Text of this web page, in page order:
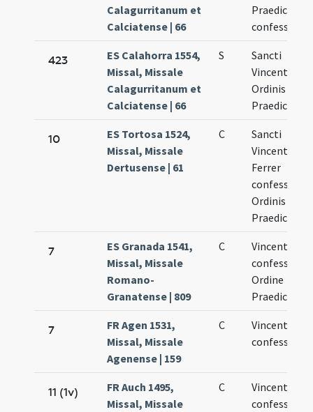
Calagurritanum et
Calciatense | 66
confessoris
423
ES Calahorra 1554,
Missal, Missale
Calagurritanum et
Calciatense | 66
S
Sancti
Vincentii
Ordinis
10
ES Tortosa 1524,
Missal, Missale
Dertusense | 61
C
Sancti
Vincentii
Ferrer
confessoris
Ordinis
7
ES Granada 1541,
Missal, Missale
Romano-
Granatense | 809
C
Vincentii
confessoris
Ordine
7
FR Agen 1531,
Missal, Missale
Agenense | 159
C
Vincentii
confessoris
11 (1v)
FR Auch 1495,
Missal, Missale
C
Vincentii
confessoris